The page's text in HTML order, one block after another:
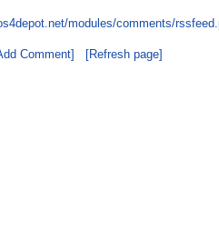
modules/comments/
Comment] [Refresh page]